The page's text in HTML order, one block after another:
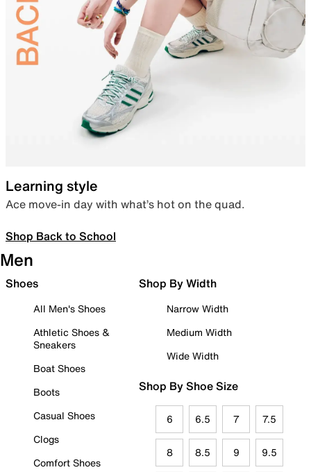
Learning style
Ace move-in day with what’s hot on the quad.
Shop Back to School
Men
Shoes
All Men's Shoes
Athletic Shoes &
Sneakers
Boat Shoes
Boots
Casual Shoes
Clogs
Comfort Shoes
Shop By Width
Narrow Width
Medium Width
Wide Width
Shop By Shoe Size
6 6.5 7 7.5
8 8.5 9 9.5